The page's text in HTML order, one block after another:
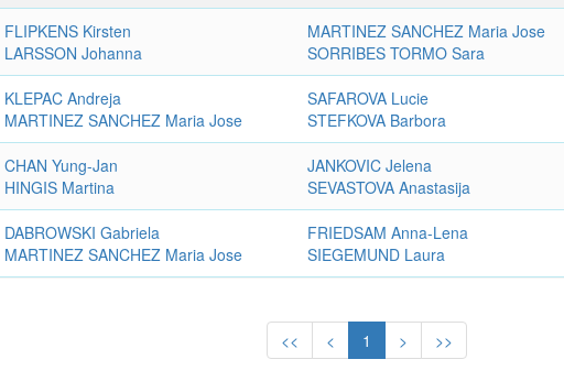
FLIPKENS Kirsten
LARSSON Johanna
MARTINEZ SANCHEZ Maria Jose
SORRIBES TORMO Sara
KLEPAC Andreja
MARTINEZ SANCHEZ Maria Jose
SAFAROVA Lucie
STEFKOVA Barbora
CHAN Yung-Jan
HINGIS Martina
JANKOVIC Jelena
SEVASTOVA Anastasija
DABROWSKI Gabriela
MARTINEZ SANCHEZ Maria Jose
FRIEDSAM Anna-Lena
SIEGEMUND Laura
<< < 1 > >>